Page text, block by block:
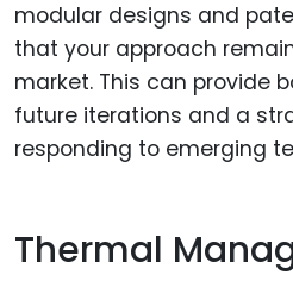
modular designs and
that your approach
market. This can provide
future iterations and a
responding to emerging
Thermal